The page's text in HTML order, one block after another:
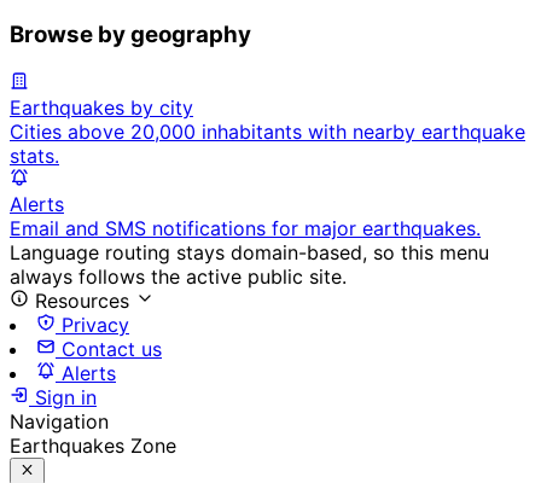
Browse by geography
Earthquakes by city
Cities above 20,000 inhabitants with nearby earthquake
stats.
Alerts
Email and SMS notifications for major earthquakes.
Language routing stays domain-based, so this menu
always follows the active public site.
Resources
Privacy
Contact us
Alerts
Sign in
Navigation
Earthquakes Zone